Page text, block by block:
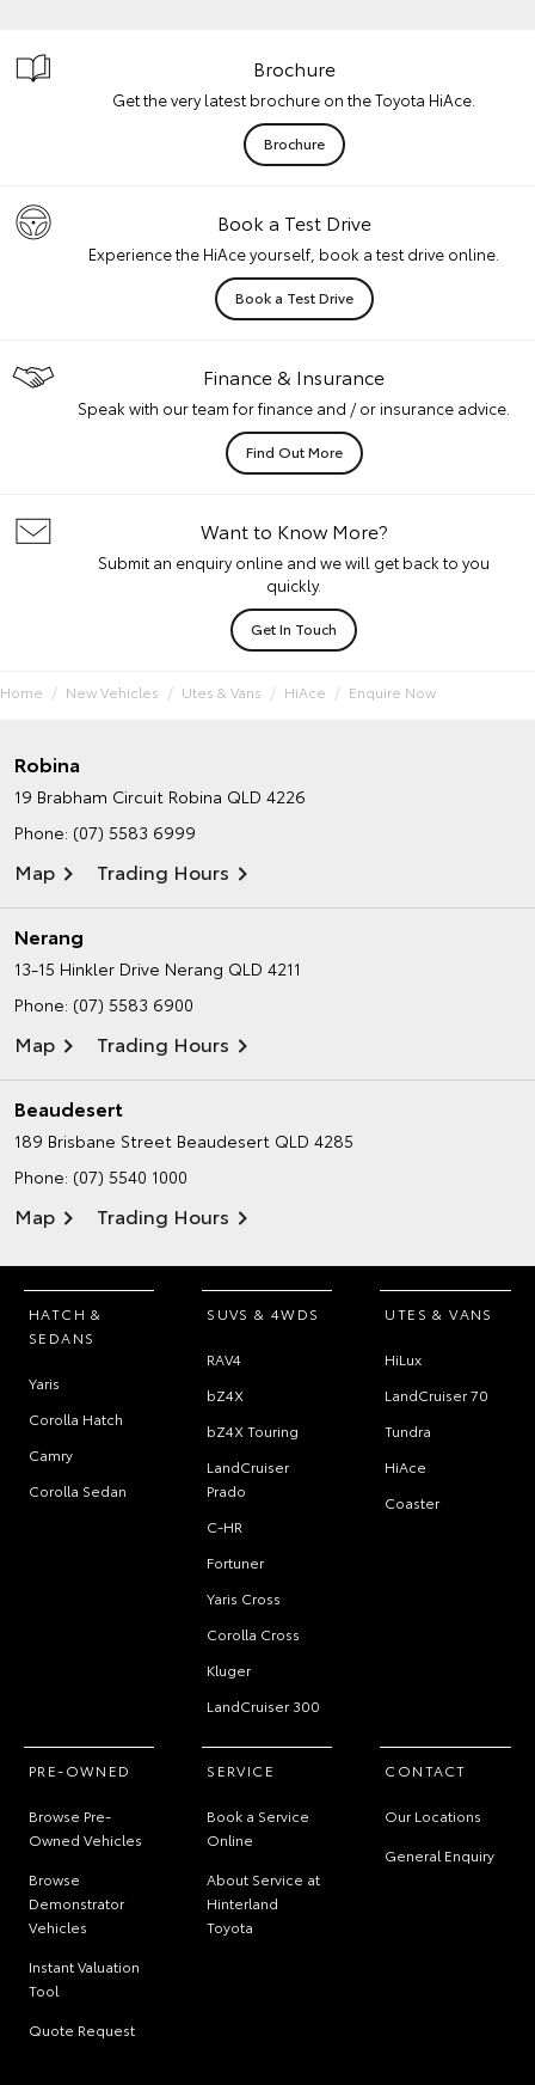
Brochure
Get the very latest brochure on the Toyota HiAce.
Brochure
Book a Test Drive
Experience the HiAce yourself, book a test drive online.
Book a Test Drive
Finance & Insurance
Speak with our team for finance and / or insurance advice.
Find Out More
Want to Know More?
Submit an enquiry online and we will get back to you
quickly.
Get In Touch
Home New Vehicles Utes & Vans HiAce Enquire Now
Robina
19 Brabham Circuit Robina QLD 4226
Phone: (07) 5583 6999
Map Trading Hours
Nerang
13-15 Hinkler Drive Nerang QLD 4211
Phone: (07) 5583 6900
Map Trading Hours
Beaudesert
189 Brisbane Street Beaudesert QLD 4285
Phone: (07) 5540 1000
Map Trading Hours
HATCH &
SEDANS
Yaris
Corolla Hatch
Camry
Corolla Sedan
SUVS & 4WDS
RAV4
bZ4X
bZ4X Touring
LandCruiser
Prado
C-HR
Fortuner
Yaris Cross
Corolla Cross
Kluger
LandCruiser 300
UTES & VANS
HiLux
LandCruiser 70
Tundra
HiAce
Coaster
PRE-OWNED
Browse Pre-
Owned Vehicles
Browse
Demonstrator
Vehicles
Instant Valuation
Tool
Quote Request
SERVICE
Book a Service
Online
About Service at
Hinterland
Toyota
CONTACT
Our Locations
General Enquiry